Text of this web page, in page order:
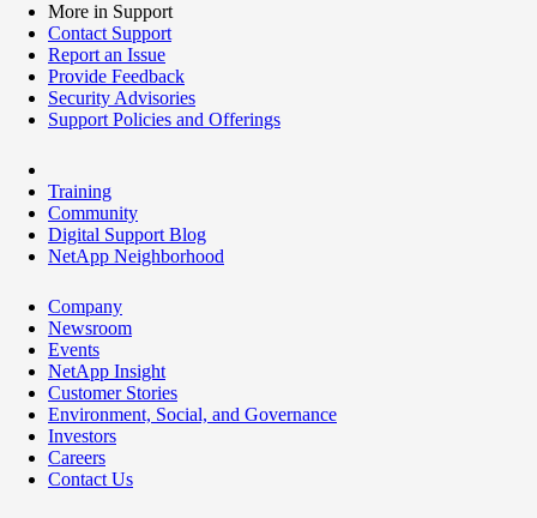
More in Support
Contact Support
Report an Issue
Provide Feedback
Security Advisories
Support Policies and Offerings
Training
Community
Digital Support Blog
NetApp Neighborhood
Company
Newsroom
Events
NetApp Insight
Customer Stories
Environment, Social, and Governance
Investors
Careers
Contact Us